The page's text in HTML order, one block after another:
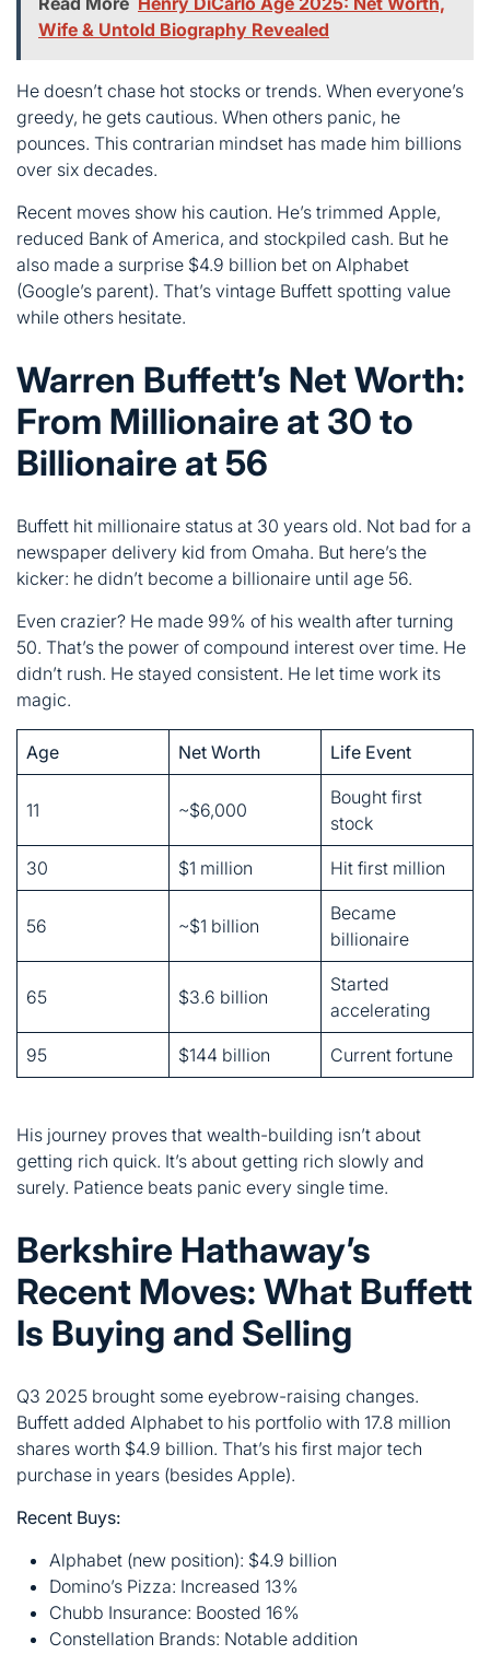
pounces. This contrarian mindset has made him billions
over six decades.
Recent moves show his caution. He’s trimmed Apple,
reduced Bank of America, and stockpiled cash. But he
also made a surprise $4.9 billion bet on Alphabet
(Google’s parent). That’s vintage Buffett spotting value
Warren Buffett’s Net Worth:
From Millionaire at 30 to
Billionaire at 56
Buffett hit millionaire status at 30 years old. Not bad for a
newspaper delivery kid from Omaha. But here’s the
kicker: he didn’t become a billionaire until age 56.
50. That’s the power of compound interest over time. He
didn’t rush. He stayed consistent. He let time work its
magic.
Age Net Worth Life Event
11 ~$6,000
Bought first
30 $1 million Hit first million
Became
billionaire
65 $3.6 billion
Started
accelerating
95 $144 billion Current fortune
His journey proves that wealth-building isn’t about
getting rich quick. It’s about getting rich slowly and
surely. Patience beats panic every single time.
Berkshire Hathaway’s
Recent Moves: What Buffett
Is Buying and Selling
Q3 2025 brought some eyebrow-raising changes.
Buffett added Alphabet to his portfolio with 17.8 million
shares worth $4.9 billion. That’s his first major tech
purchase in years (besides Apple).
Recent Buys:
Alphabet (new position): $4.9 billion
Domino’s Pizza: Increased 13%
Chubb Insurance: Boosted 16%
Constellation Brands: Notable addition
Recent Sells:
Apple: Trimmed another 6.7%
Bank of America: Reduced 4.2%
BYD: Completely exited